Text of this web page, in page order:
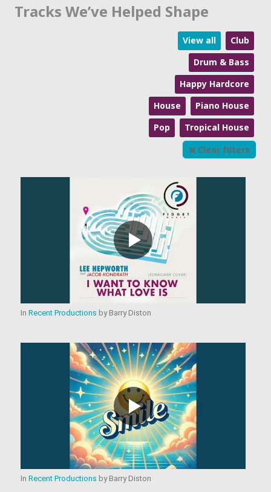
Tracks We’ve Helped Shape
View all
Club
Drum & Bass
Happy Hardcore
House
Piano House
Pop
Tropical House
Clear filters
In Recent Productions byBarry Diston
In Recent Productions byBarry Diston